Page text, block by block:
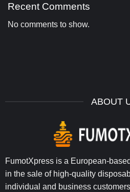
Recent Comments
No comments to show.
ABOUT
FumotXpress is a European-
in the sale of high-quality
individual and business